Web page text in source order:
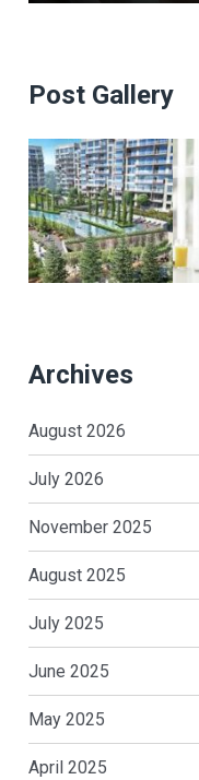
Post Gallery
Archives
August 2026
July 2026
November 2025
August 2025
July 2025
June 2025
May 2025
April 2025